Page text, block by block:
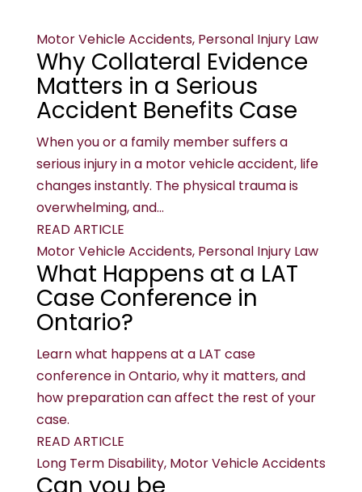
Motor Vehicle Accidents, Personal Injury Law
Why Collateral Evidence
Matters in a Serious
Accident Benefits Case
When you or a family member suffers a
serious injury in a motor vehicle accident, life
changes instantly. The physical trauma is
overwhelming, and...
READ ARTICLE
Motor Vehicle Accidents, Personal Injury Law
What Happens at a LAT
Case Conference in
Ontario?
Learn what happens at a LAT case
conference in Ontario, why it matters, and
how preparation can affect the rest of your
case.
READ ARTICLE
Long Term Disability, Motor Vehicle Accidents
Can you be